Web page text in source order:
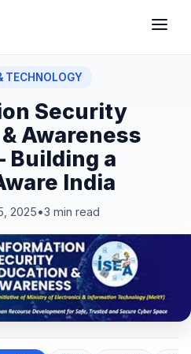
TECHNOLOGY
Security
Awareness
Building a
India
2025•3 min read